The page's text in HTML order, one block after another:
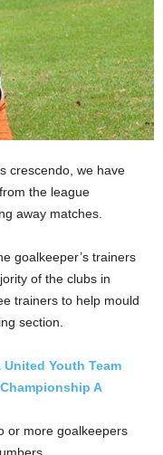
crescendo, we have
the league
away matches.
goalkeeper’s trainers
of the clubs in
trainers to help mould
section.
Youth Team
A
or more goalkeepers